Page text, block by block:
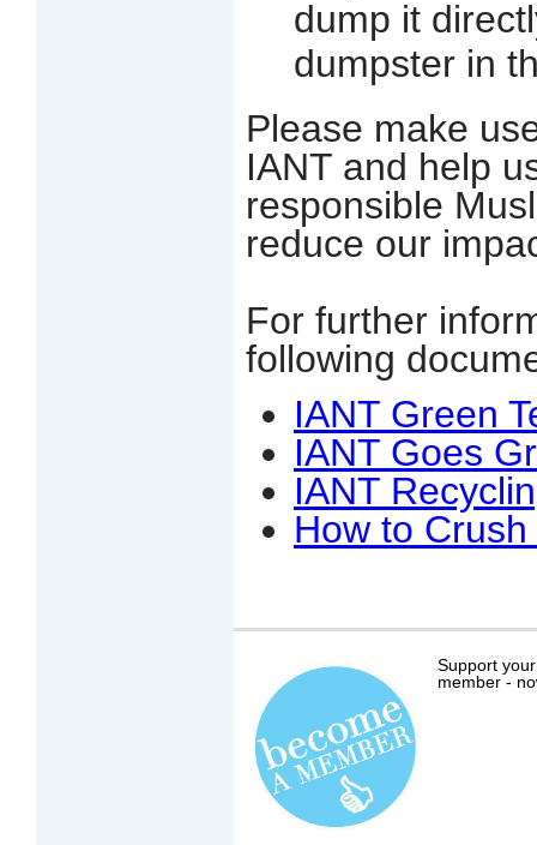
dump it
dumpster in
Please make
IANT and help
responsible
reduce our
For further
following
IANT Green
IANT Goes
IANT
How to
Support
member -